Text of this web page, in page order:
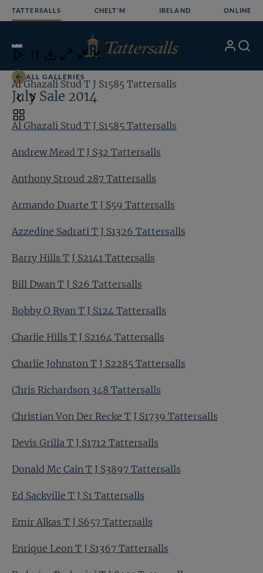
TATTERSALLS CHELT'M IRELAND ONLINE
Open
Menu
My Search
ALL GALLERIES
July Sale 2014
Al Ghazali Stud T J S1585 Tattersalls
Andrew Mead T J S32 Tattersalls
Anthony Stroud 287 Tattersalls
Armando Duarte T J S59 Tattersalls
Azzedine Sadrati T J S1326 Tattersalls
Barry Hills T J S2141 Tattersalls
Bill Dwan T J S26 Tattersalls
Bobby O Ryan T J S124 Tattersalls
Charlie Hills T J S2164 Tattersalls
Charlie Johnston T J S2285 Tattersalls
Chris Richardson 348 Tattersalls
Christian Von Der Recke T J S1739 Tattersalls
Devis Grilla T J S1712 Tattersalls
Donald Mc Cain T J S3897 Tattersalls
Ed Sackville T J S1 Tattersalls
Emir Alkas T J S657 Tattersalls
Enrique Leon T J S1367 Tattersalls
Close
Download
Close Close
Al Ghazali Stud T J S1585 Tattersalls
Toggle
carousel